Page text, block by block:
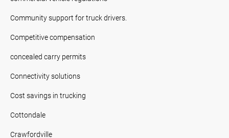
Community support for truck drivers.
Competitive compensation
concealed carry permits
Connectivity solutions
Cost savings in trucking
Cottondale
Crawfordville